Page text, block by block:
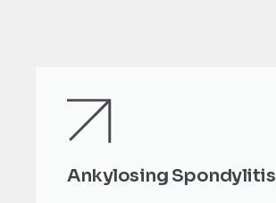
Ankylosing Spondylitis